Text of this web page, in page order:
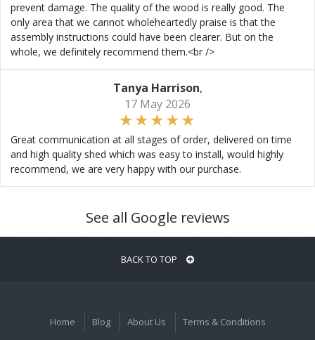
prevent damage. The quality of the wood is really good. The
only area that we cannot wholeheartedly praise is that the
assembly instructions could have been clearer. But on the
whole, we definitely recommend them.<br />
Tanya Harrison,
17 May 2026
Great communication at all stages of order, delivered on time
and high quality shed which was easy to install, would highly
recommend, we are very happy with our purchase.
See all Google reviews
BACK TO TOP
Home Blog About Us Terms & Conditions